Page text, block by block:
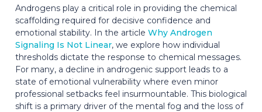
Androgens play a critical role in providing the chemical
scaffolding required for decisive confidence and
emotional stability. In the article Why Androgen
Signaling Is Not Linear, we explore how individual
thresholds dictate the response to chemical messages.
For many, a decline in androgenic support leads to a
state of emotional vulnerability where even minor
professional setbacks feel insurmountable. This biological
shift is a primary driver of the mental fog and the loss of